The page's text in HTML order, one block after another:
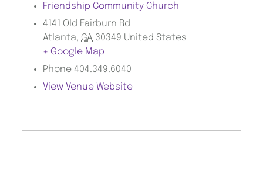
Friendship Community Church
4141 Old Fairburn Rd
Atlanta, GA 30349 United States
+ Google Map
Phone 404.349.6040
View Venue Website